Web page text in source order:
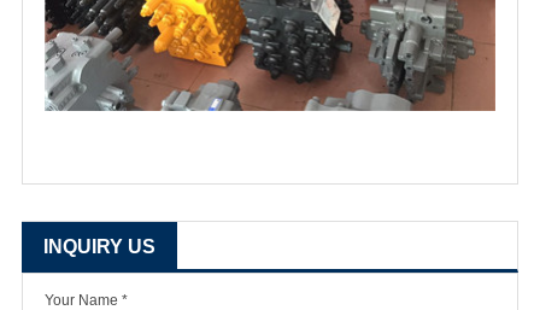
INQUIRY US
Your Name *